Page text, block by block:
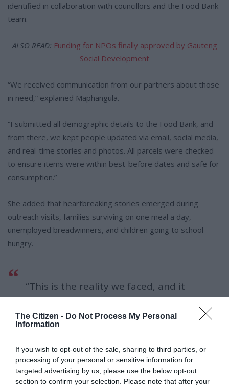
The Citizen - Do Not Process My Personal
Information
If you wish to opt-out of the sale, sharing to third parties, or
processing of your personal or sensitive information for
targeted advertising by us, please use the below opt-out
section to confirm your selection. Please note that after your
identified in collaboration with councillors and the Food Bank
team.
ALSO READ: Funding for NPOs finally approved by Gauteng
Social Development
“We received communication from our partners about those
in need,” explained Maphangula.
“I submitted all demographic details to the Food Bank, and
from there, we kept people updated via email, social media,
and real-time stories and photos. All parcels were checked
to ensure items were within best-before dates and safe for
consumption.”
She added that heartbreaking stories emerged during
outreach visits, families surviving on one meal a day,
unemployed breadwinners, and children going to school
hungry.
“This is the reality we faced, and it
response needed to be. The donation
desperately needed.”